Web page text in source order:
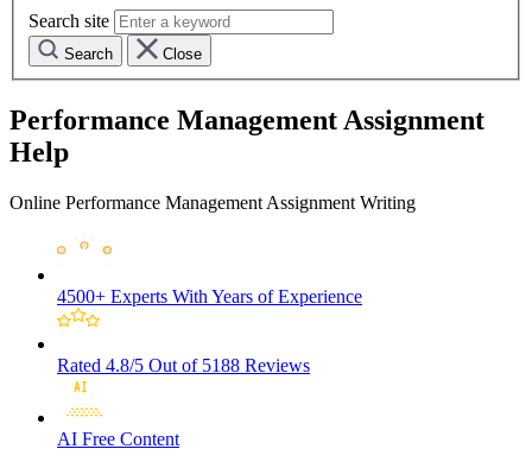
Search site
Search Close
Performance Management Assignment
Help
Online Performance Management Assignment Writing
4500+ Experts With Years of Experience
Rated 4.8/5 Out of 5188 Reviews
AI Free Content